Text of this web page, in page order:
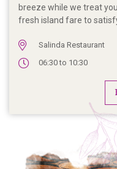
breeze while we treat
fresh island fare to
Salinda Restaurant
06:30 to 10:30